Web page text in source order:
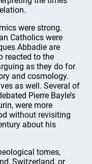
were strong.
Catholics were
Abbadie are
reacted to the
as they do for
and cosmology.
as well. Several of
Pierre Bayle’s
were more
without revisiting
about his
tomes,
Switzerland, or